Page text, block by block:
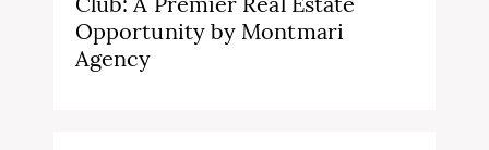
Opportunity by Montmari
Agency